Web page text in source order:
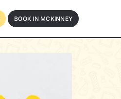
BOOK IN MCKINNEY